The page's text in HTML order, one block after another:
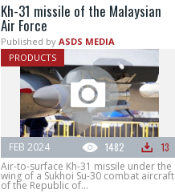
Kh-31 missile of the Malaysian
Air Force
Published by ASDS MEDIA
PRODUCTS
1482 13
FEB 2024
Air-to-surface Kh-31 missile under the
wing of a Sukhoi Su-30 combat aircraft
of the Republic of...